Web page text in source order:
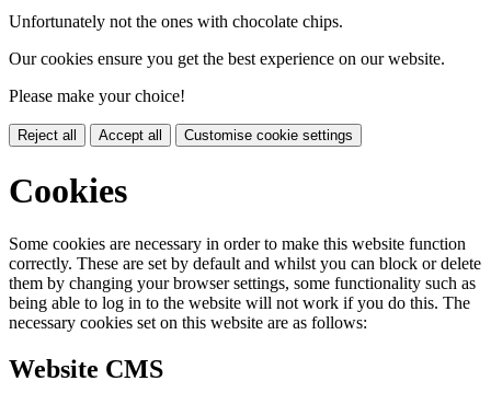
Unfortunately not the ones with chocolate chips.
Our cookies ensure you get the best experience on our website.
Please make your choice!
Reject all Accept all Customise cookie settings
Cookies
Some cookies are necessary in order to make this website function
correctly. These are set by default and whilst you can block or delete
them by changing your browser settings, some functionality such as
being able to log in to the website will not work if you do this. The
necessary cookies set on this website are as follows:
Website CMS